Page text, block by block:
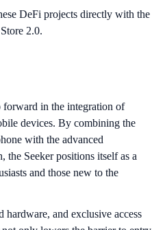
DeFi projects directly with the
2.0.
forward in the integration of
devices. By combining the
with the advanced
the Seeker positions itself as a
and those new to the
and exclusive access